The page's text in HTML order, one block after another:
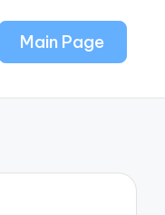
Main Page